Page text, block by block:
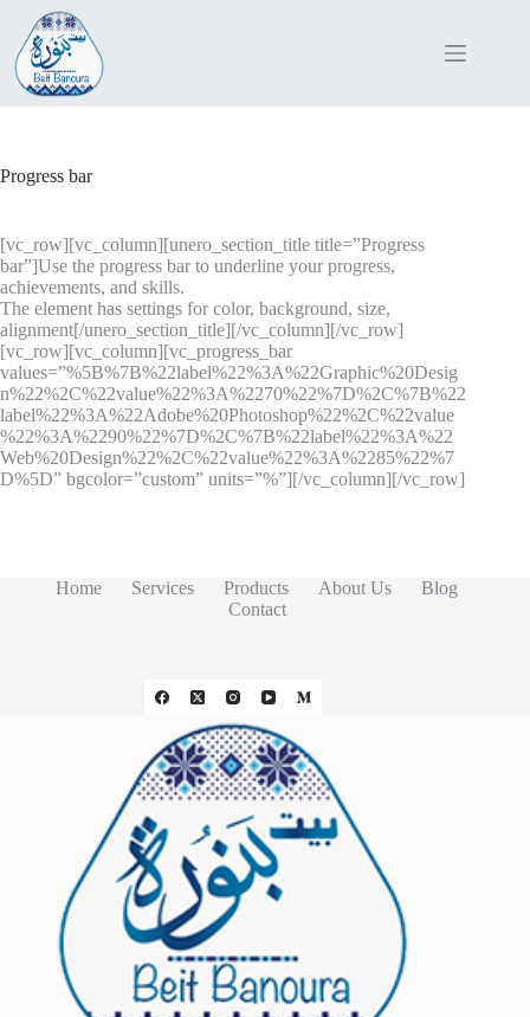
content
Progress bar
[vc_row][vc_column][unero_section_title title=”Progress
bar”]Use the progress bar to underline your progress,
achievements, and skills.
The element has settings for color, background, size,
alignment[/unero_section_title][/vc_column][/vc_row]
[vc_row][vc_column][vc_progress_bar
values=”%5B%7B%22label%22%3A%22Graphic%20Desig
n%22%2C%22value%22%3A%2270%22%7D%2C%7B%22
label%22%3A%22Adobe%20Photoshop%22%2C%22value
%22%3A%2290%22%7D%2C%7B%22label%22%3A%22
Web%20Design%22%2C%22value%22%3A%2285%22%7
D%5D” bgcolor=”custom” units=”%”][/vc_column][/vc_row]
Home Services Products About Us
Blog
Contact